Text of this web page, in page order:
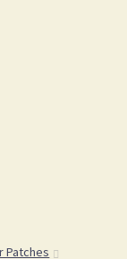
Patches